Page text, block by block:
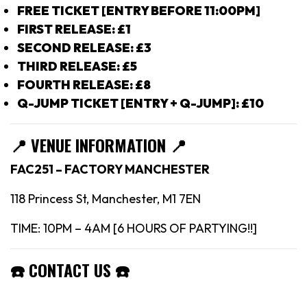
FREE TICKET [ENTRY BEFORE 11:00PM]
FIRST RELEASE: £1
SECOND RELEASE: £3
THIRD RELEASE: £5
FOURTH RELEASE: £8
Q-JUMP TICKET [ENTRY + Q-JUMP]: £10
📍 VENUE INFORMATION 📍
FAC251 – FACTORY MANCHESTER
118 Princess St, Manchester, M1 7EN
TIME: 10PM – 4AM [6 HOURS OF PARTYING!!]
☎️CONTACT US ☎️